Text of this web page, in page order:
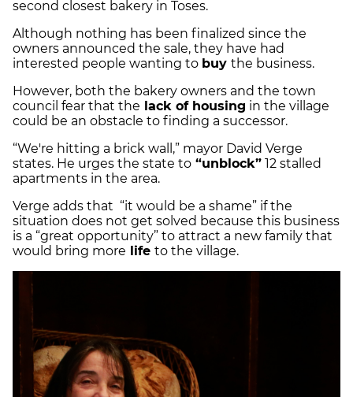
second closest bakery in Toses.
Although nothing has been finalized since the
owners announced the sale, they have had
interested people wanting to buy the business.
However, both the bakery owners and the town
council fear that the lack of housing in the village
could be an obstacle to finding a successor.
“We're hitting a brick wall,” mayor David Verge
states. He urges the state to “unblock” 12 stalled
apartments in the area.
Verge adds that “it would be a shame” if the
situation does not get solved because this business
is a “great opportunity” to attract a new family that
would bring more life to the village.